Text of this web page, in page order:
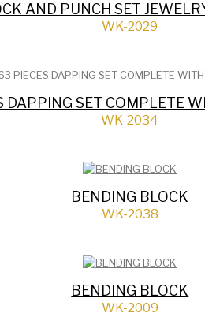
AND PUNCH SET
WK-2029
DAPPING SET COMPLETE
WK-2034
BENDING BLOCK
WK-2038
BENDING BLOCK
WK-2009